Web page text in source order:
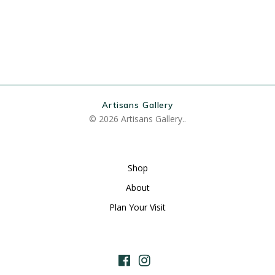
Artisans Gallery
© 2026 Artisans Gallery..
Shop
About
Plan Your Visit